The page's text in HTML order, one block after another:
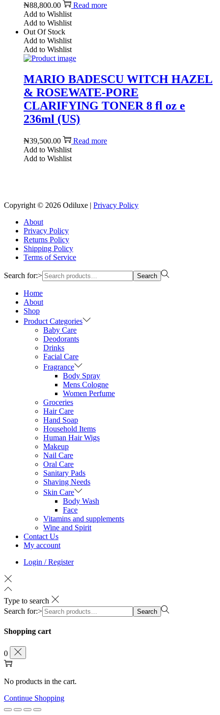
₦88,800.00
Read more
Add to Wishlist
Add to Wishlist
Out Of Stock
Add to Wishlist
Add to Wishlist
MARIO BADESCU WITCH HAZEL
& ROSEWATE-PORE
CLARIFYING TONER 8 fl oz e
236ml (US)
₦39,500.00
Read more
Add to Wishlist
Add to Wishlist
Copyright © 2026 Odiluxe | Privacy Policy
About
Privacy Policy
Returns Policy
Shipping Policy
Terms of Service
Search for:> Search
Home
About
Shop
Product Categories
Baby Care
Deodorants
Drinks
Facial Care
Fragrance
Body Spray
Mens Cologne
Women Perfume
Groceries
Hair Care
Hand Soap
Household Items
Human Hair Wigs
Makeup
Nail Care
Oral Care
Sanitary Pads
Shaving Needs
Skin Care
Body Wash
Face
Vitamins and supplements
Wine and Spirit
Contact Us
My account
Login / Register
Type to search
Search for:>
Search
Shopping cart
0
No products in the cart.
Continue Shopping